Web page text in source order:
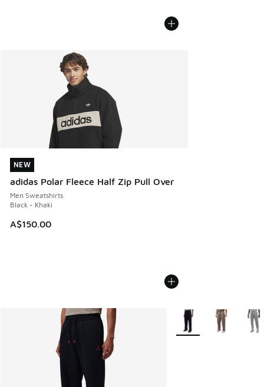
NEW
adidas Polar Fleece Half Zip Pull Over
Men Sweatshirts
Black - Khaki
A$150.00
NEW
More Colors Available